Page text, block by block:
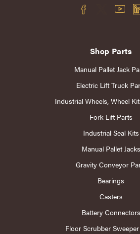
Shop Parts
Manual Pallet Jack
Electric Lift Truck
Industrial Wheels, Wheel
Fork Lift Parts
Industrial Seal Kits
Manual Pallet Jacks
Gravity Conveyor
Bearings
Casters
Battery Connectors
Floor Scrubber